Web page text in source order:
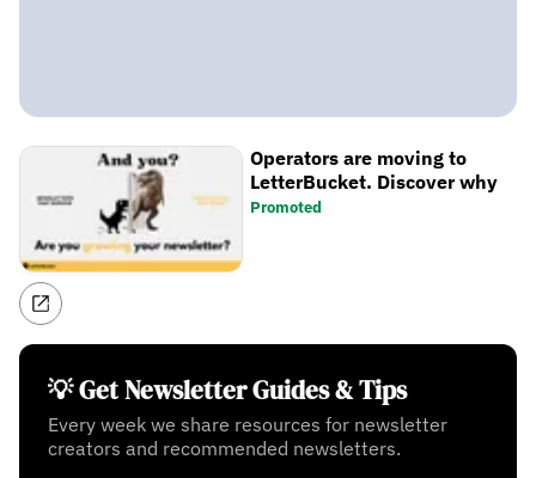
Operators are moving to
LetterBucket. Discover why
Promoted
💡 Get Newsletter Guides & Tips
Every week we share resources for newsletter
creators and recommended newsletters.